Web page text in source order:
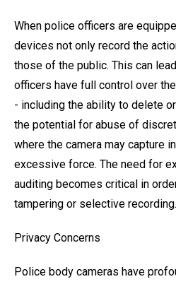
When police officers are
devices not only record the
those of the public. This can
officers have full control over
- including the ability to delete
the potential for abuse of
where the camera may capture
excessive force. The need for
auditing becomes critical in
tampering or selective recording.
Privacy Concerns
Police body cameras have